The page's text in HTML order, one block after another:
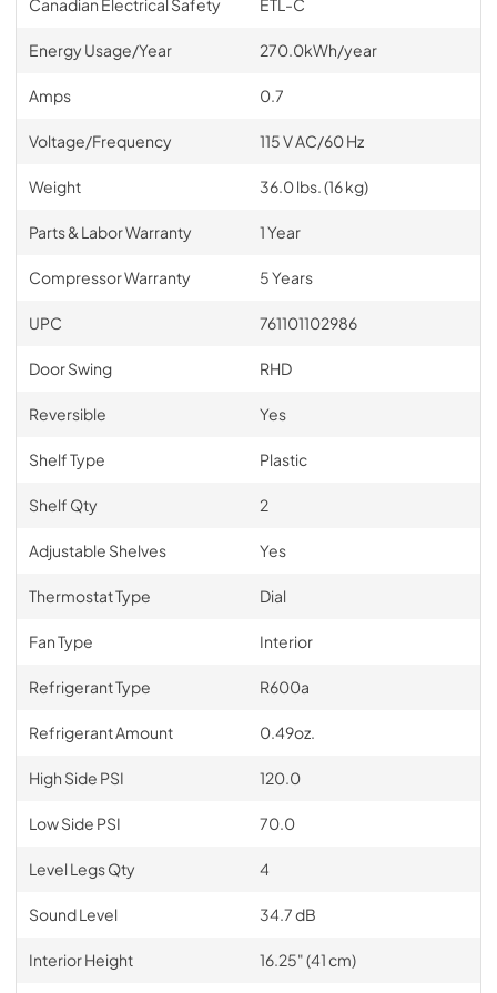
Energy Usage/Year 270.0kWh/year
Amps 0.7
Voltage/Frequency 115 V AC/60 Hz
Weight 36.0 lbs. (16 kg)
Parts & Labor Warranty 1 Year
Compressor Warranty 5 Years
UPC 761101102986
Door Swing RHD
Reversible Yes
Shelf Type Plastic
Shelf Qty 2
Adjustable Shelves Yes
Thermostat Type Dial
Fan Type Interior
Refrigerant Type R600a
Refrigerant Amount 0.49oz.
High Side PSI 120.0
Low Side PSI 70.0
Level Legs Qty 4
Sound Level 34.7 dB
Interior Height 16.25" (41 cm)